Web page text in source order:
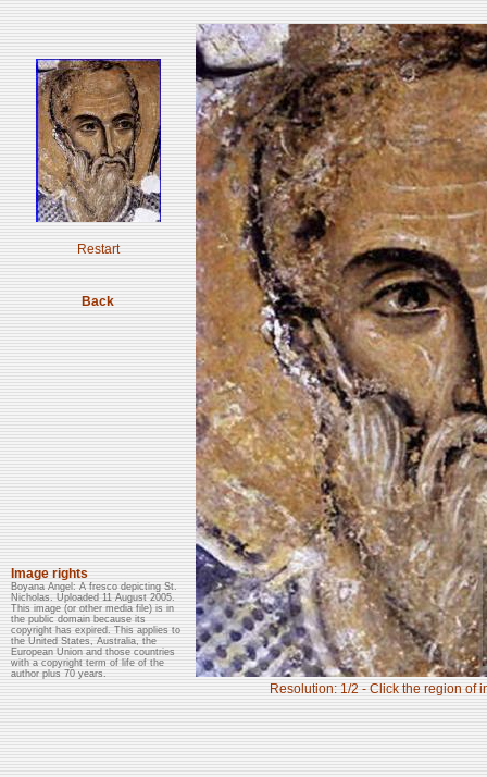
Restart
Back
Resolution: 1/2 - Click the region of
Image rights
Boyana Angel: A fresco depicting St.
Nicholas. Uploaded 11 August 2005.
This image (or other media file) is in
the public domain because its
copyright has expired. This applies to
the United States, Australia, the
European Union and those countries
with a copyright term of life of the
author plus 70 years.